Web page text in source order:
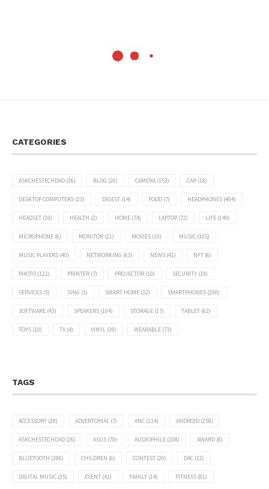
CATEGORIES
ASKCHESTECHDAD (36) BLOG (26) CAMERA(153) CAR (18)
DESKTOP COMPUTERS (23) DIGEST (14) FOOD (7) HEADPHONES (404)
HEADSET (19) HEALTH (2) HOME (74) LAPTOP (72) LIFE (149)
MICROPHONE (6) MONITOR (21) MOVIES (10) MUSIC (105)
MUSIC PLAYERS (40) NETWORKING (63) NEWS (41) NFT (6)
PHOTO (121) PRINTER (7) PROJECTOR (10) SECURITY (19)
SERVICES (5) SING (1) SMART HOME (32) SMARTPHONES (290)
SOFTWARE (43) SPEAKERS (104) STORAGE (17) TABLET (62)
TOYS (10) TV (4) VINYL (39) WEARABLE (73)
TAGS
ACCESSORY (28) ADVERTORIAL (7) ANC (114) ANDROID (258)
ASKCHESTECHDAD (26) ASUS (70) AUDIOPHILE (108) AWARD (8)
BLUETOOTH (386) CHILDREN (6) CONTEST (20) DAC (12)
DIGITAL MUSIC (35) EVENT (42) FAMILY (14) FITNESS (81)